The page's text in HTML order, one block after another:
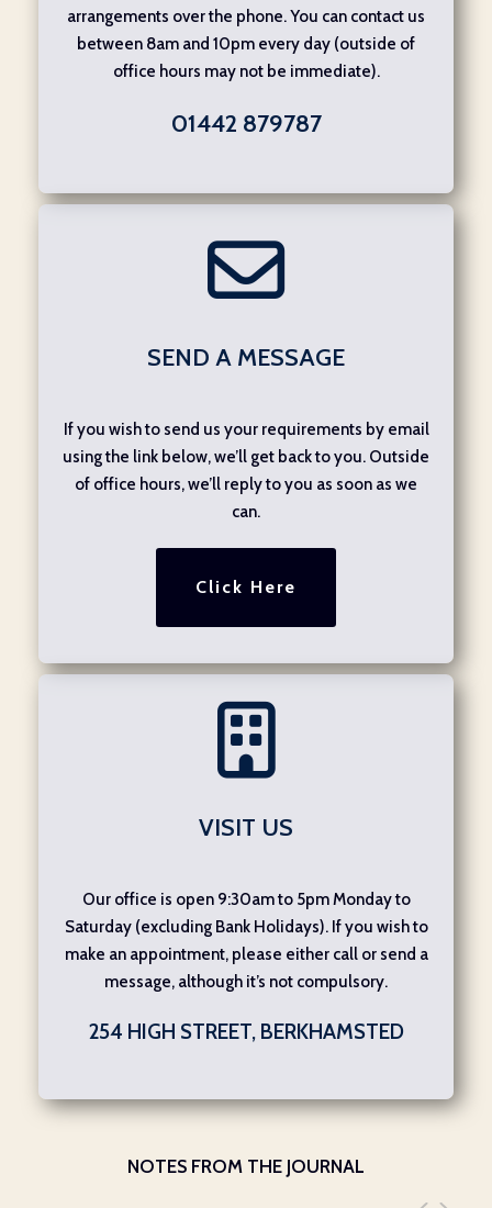
arrangements over the phone. You can contact us
between 8am and 10pm every day (outside of
office hours may not be immediate).
01442 879787
SEND A MESSAGE
If you wish to send us your requirements by email
using the link below, we’ll get back to you. Outside
of office hours, we’ll reply to you as soon as we
can.
Click Here
VISIT US
Our office is open 9:30am to 5pm Monday to
Saturday (excluding Bank Holidays). If you wish to
make an appointment, please either call or send a
message, although it’s not compulsory.
254 HIGH STREET, BERKHAMSTED
NOTES FROM THE JOURNAL